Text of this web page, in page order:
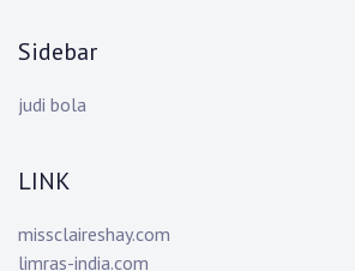
Sidebar
judi bola
LINK
missclaireshay.com
limras-india.com